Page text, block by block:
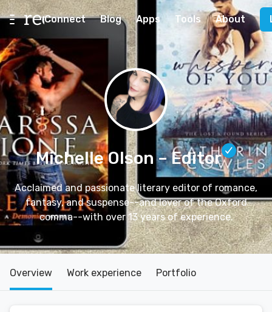
Connect Blog Apps Tools About
Michelle Olson– Editor
Acclaimed and passionate literary editor of romance,
fantasy, and suspense--and lover of the Oxford
comma--with over 13 years of experience.
Overview Work experience Portfolio